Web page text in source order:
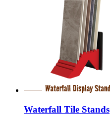
Waterfall Tile Stands